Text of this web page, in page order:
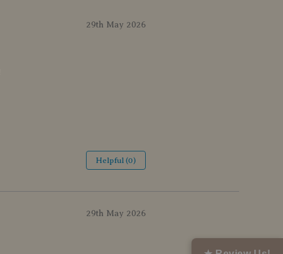
29th May 2026
Helpful (0)
29th May 2026